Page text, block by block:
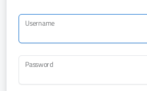
Username
Password